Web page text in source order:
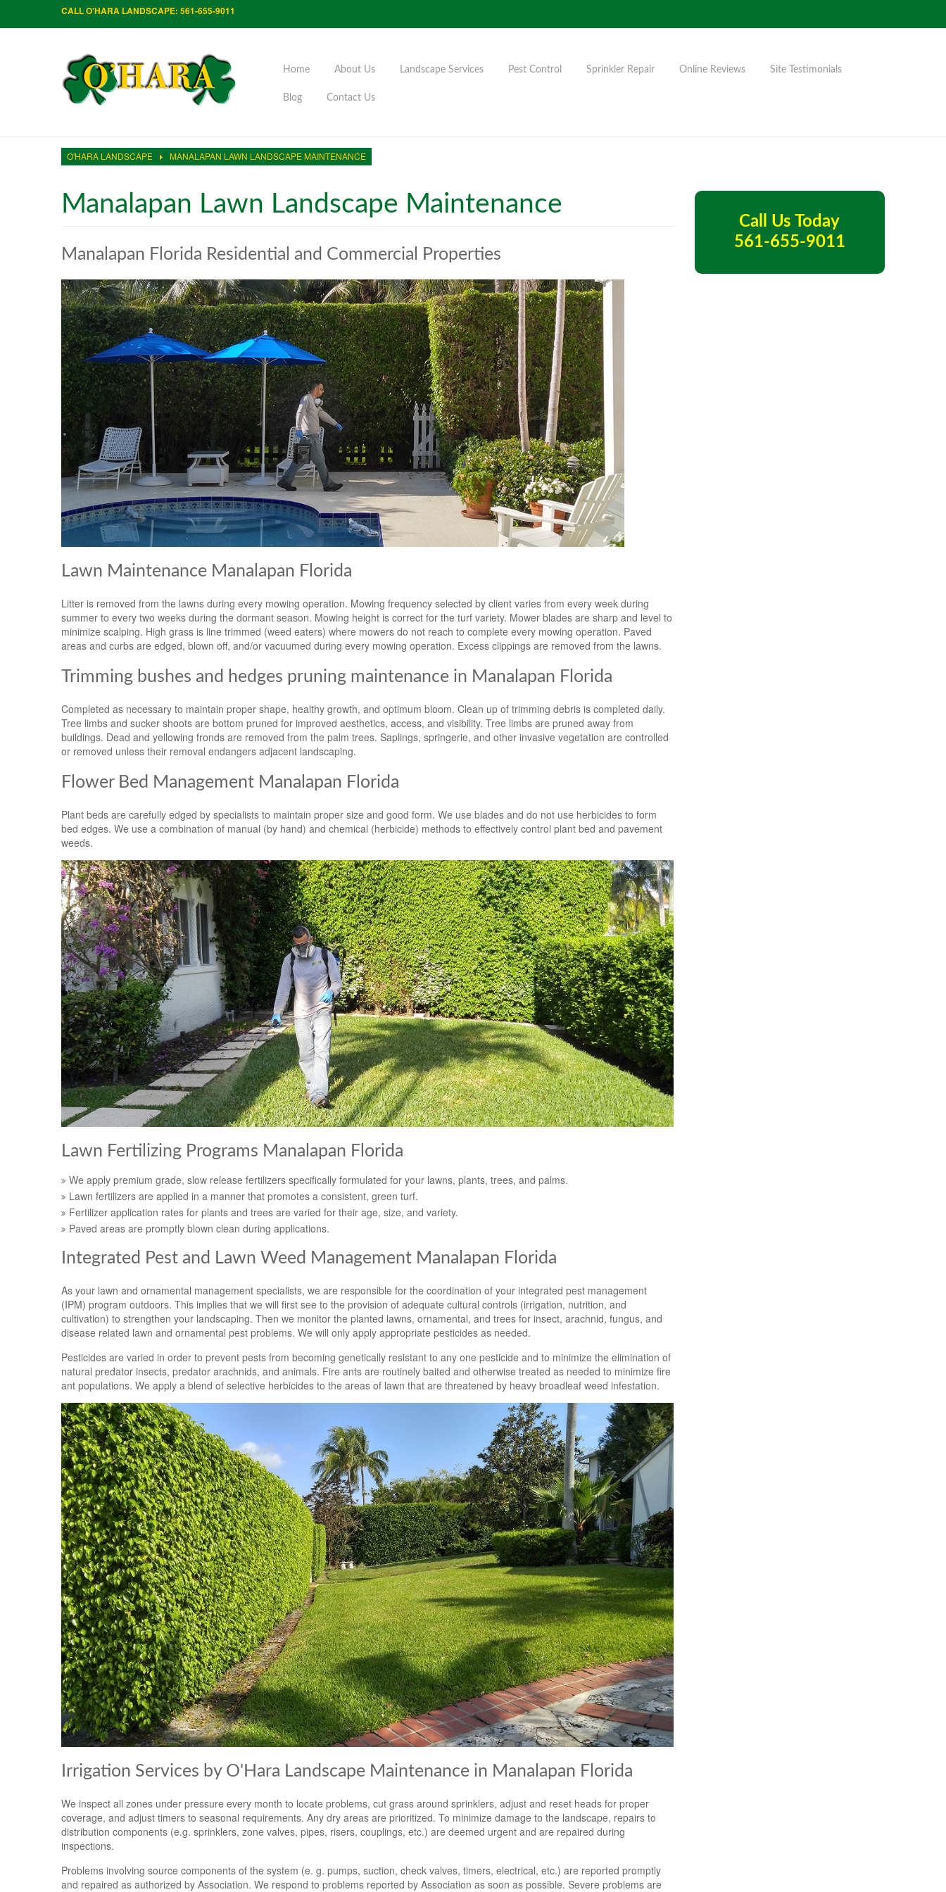
CALL O'HARA LANDSCAPE: 561-655-9011
Home About Us Landscape Services Pest Control Sprinkler Repair Online Reviews Site Testimonials
Blog Contact Us
O'HARA LANDSCAPE MANALAPAN LAWN LANDSCAPE MAINTENANCE
Manalapan Lawn Landscape Maintenance
Manalapan Florida Residential and Commercial Properties
Lawn Maintenance Manalapan Florida
Litter is removed from the lawns during every mowing operation. Mowing frequency selected by client varies from every week during
summer to every two weeks during the dormant season. Mowing height is correct for the turf variety. Mower blades are sharp and level to
minimize scalping. High grass is line trimmed (weed eaters) where mowers do not reach to complete every mowing operation. Paved
areas and curbs are edged, blown off, and/or vacuumed during every mowing operation. Excess clippings are removed from the lawns.
Trimming bushes and hedges pruning maintenance in Manalapan Florida
Completed as necessary to maintain proper shape, healthy growth, and optimum bloom. Clean up of trimming debris is completed daily.
Tree limbs and sucker shoots are bottom pruned for improved aesthetics, access, and visibility. Tree limbs are pruned away from
buildings. Dead and yellowing fronds are removed from the palm trees. Saplings, springerie, and other invasive vegetation are controlled
or removed unless their removal endangers adjacent landscaping.
Flower Bed Management Manalapan Florida
Plant beds are carefully edged by specialists to maintain proper size and good form. We use blades and do not use herbicides to form
bed edges. We use a combination of manual (by hand) and chemical (herbicide) methods to effectively control plant bed and pavement
weeds.
Lawn Fertilizing Programs Manalapan Florida
We apply premium grade, slow release fertilizers specifically formulated for your lawns, plants, trees, and palms.
Lawn fertilizers are applied in a manner that promotes a consistent, green turf.
Fertilizer application rates for plants and trees are varied for their age, size, and variety.
Paved areas are promptly blown clean during applications.
Integrated Pest and Lawn Weed Management Manalapan Florida
As your lawn and ornamental management specialists, we are responsible for the coordination of your integrated pest management
(IPM) program outdoors. This implies that we will first see to the provision of adequate cultural controls (irrigation, nutrition, and
cultivation) to strengthen your landscaping. Then we monitor the planted lawns, ornamental, and trees for insect, arachnid, fungus, and
disease related lawn and ornamental pest problems. We will only apply appropriate pesticides as needed.
Pesticides are varied in order to prevent pests from becoming genetically resistant to any one pesticide and to minimize the elimination of
natural predator insects, predator arachnids, and animals. Fire ants are routinely baited and otherwise treated as needed to minimize fire
ant populations. We apply a blend of selective herbicides to the areas of lawn that are threatened by heavy broadleaf weed infestation.
Irrigation Services by O'Hara Landscape Maintenance in Manalapan Florida
We inspect all zones under pressure every month to locate problems, cut grass around sprinklers, adjust and reset heads for proper
coverage, and adjust timers to seasonal requirements. Any dry areas are prioritized. To minimize damage to the landscape, repairs to
distribution components (e.g. sprinklers, zone valves, pipes, risers, couplings, etc.) are deemed urgent and are repaired during
inspections.
Problems involving source components of the system (e. g. pumps, suction, check valves, timers, electrical, etc.) are reported promptly
and repaired as authorized by Association. We respond to problems reported by Association as soon as possible. Severe problems are
Call Us Today
561-655-9011